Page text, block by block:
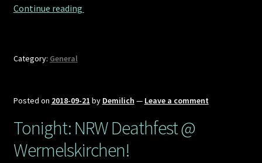
Continue reading
Category: General
Posted on 2018-09-21 by Demilich — Leave a comment
Tonight: NRW Deathfest @
Wermelskirchen!